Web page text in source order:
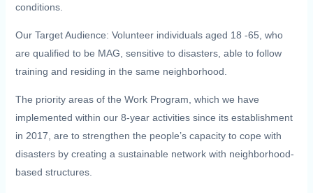
conditions.
Our Target Audience: Volunteer individuals aged 18 -65, who
are qualified to be MAG, sensitive to disasters, able to follow
training and residing in the same neighborhood.
The priority areas of the Work Program, which we have
implemented within our 8-year activities since its establishment
in 2017, are to strengthen the people’s capacity to cope with
disasters by creating a sustainable network with neighborhood-
based structures.